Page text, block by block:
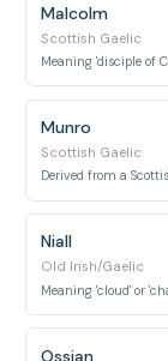
Malcolm
Scottish Gaelic
Meaning 'disciple of
Munro
Scottish Gaelic
Niall
Old Irish/Gaelic
Meaning 'cloud' or
Ossian